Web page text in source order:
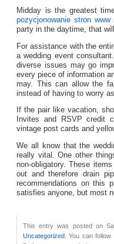
Midday is the greatest
pozycjonowanie stron www
party in the daytime, that
For assistance with the
a wedding event
diverse issues may go
every piece of information
may. This can allow the
instead of having to worry
If the pair like vacation,
Invites and RSVP credit
vintage post cards and
We all know that the
really vital. One other
non-obligatory. These
out and therefore drain
recommendations on this
satisfies anyone, but most
This entry was posted on
Uncategorized . You can